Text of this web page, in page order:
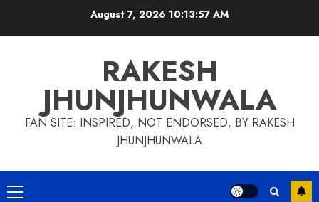
August 7, 2026 10:13:57 AM
RAKESH
JHUNJHUNWALA
FAN SITE: INSPIRED, NOT ENDORSED, BY RAKESH
JHUNJHUNWALA
Primary